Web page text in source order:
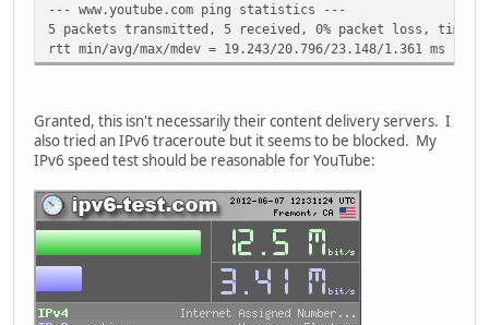
--- www.youtube.com ping statistics ---
5 packets transmitted, 5 received, 0% packet loss, time
rtt min/avg/max/mdev = 19.243/20.796/23.148/1.361 ms
Granted, this isn't necessarily their content delivery servers. I
also tried an IPv6 traceroute but it seems to be blocked. My
IPv6 speed test should be reasonable for YouTube: